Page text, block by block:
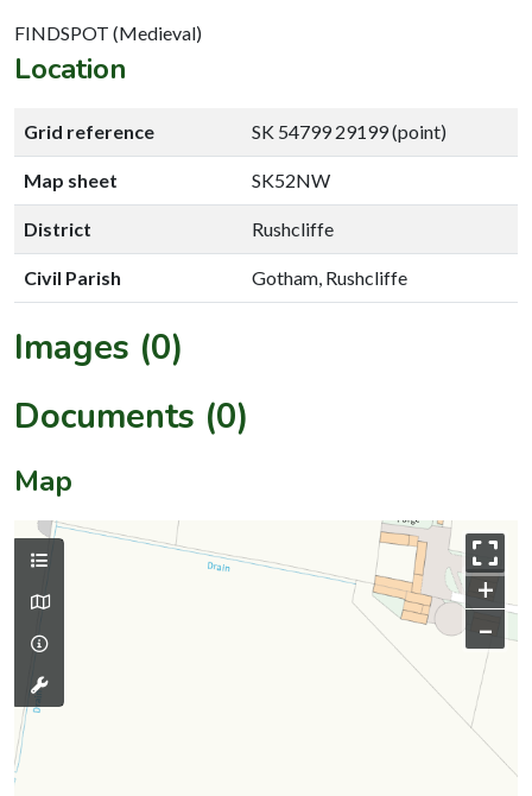
FINDSPOT (Medieval)
Location
Grid reference SK 54799 29199 (point)
Map sheet SK52NW
District Rushcliffe
Civil Parish Gotham, Rushcliffe
Images (0)
Documents (0)
Map
+
–